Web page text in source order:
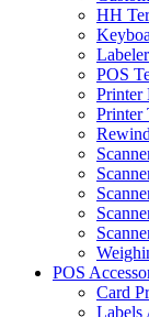
HH
POS
Printer
Printer
POS
Card
Labels